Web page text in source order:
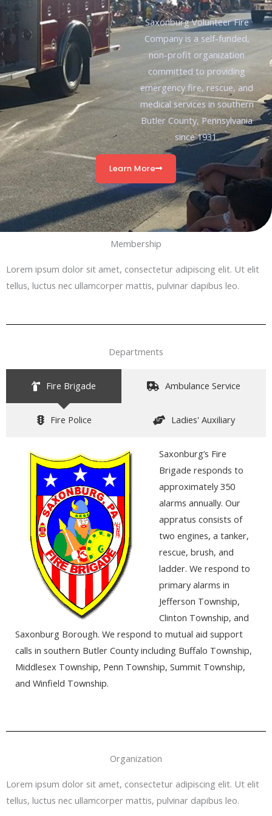
Saxonburg Volunteer Fire
Company is a self-funded,
non-profit organization
committed to providing
emergency fire, rescue, and
medical services in southern
Butler County, Pennsylvania
since 1931.
Learn More
Membership
Lorem ipsum dolor sit amet, consectetur adipiscing elit. Ut elit
tellus, luctus nec ullamcorper mattis, pulvinar dapibus leo.
Departments
Fire Brigade Ambulance Service
Fire Police Ladies' Auxiliary
Saxonburg’s Fire
Brigaderesponds to
approximately 350
alarms annually. Our
appratus consists of
two engines, a tanker,
rescue, brush, and
ladder. We respond to
primary alarms in
Jefferson Township,
Clinton Township, and
Saxonburg Borough. We respond to mutual aid support
calls in southern Butler County including Buffalo Township,
Middlesex Township, Penn Township, Summit Township,
and Winfield Township.
Organization
Lorem ipsum dolor sit amet, consectetur adipiscing elit. Ut elit
tellus, luctus nec ullamcorper mattis, pulvinar dapibus leo.